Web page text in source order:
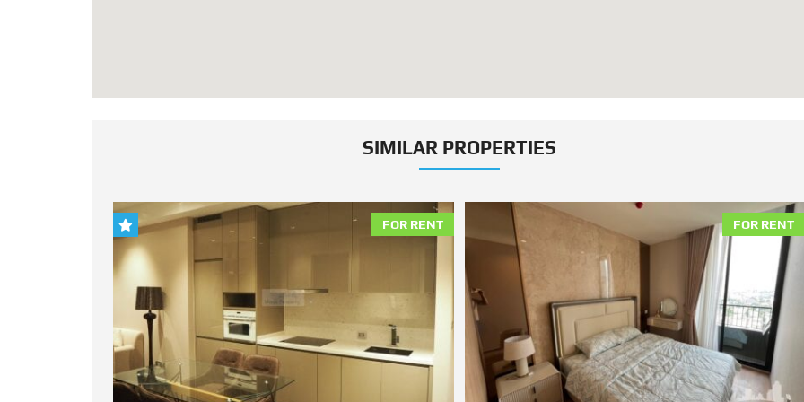
SIMILAR PROPERTIES
FOR RENT FOR RENT